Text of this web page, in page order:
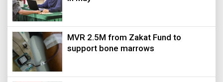
MVR 2.5M from Zakat Fund to
support bone marrows